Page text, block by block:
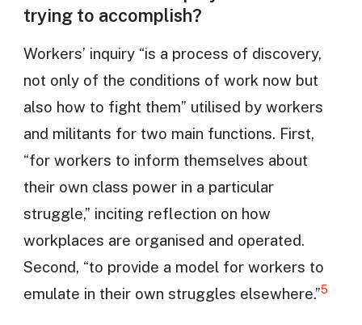
trying to accomplish?
Workers’ inquiry “is a process of discovery,
not only of the conditions of work now but
also how to fight them” utilised by workers
and militants for two main functions. First,
“for workers to inform themselves about
their own class power in a particular
struggle,” inciting reflection on how
workplaces are organised and operated.
Second, “to provide a model for workers to
emulate in their own struggles elsewhere.”5